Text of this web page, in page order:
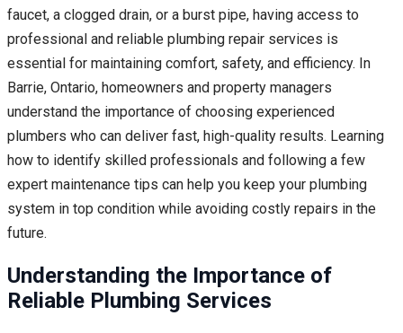
faucet, a clogged drain, or a burst pipe, having access to
professional and reliable plumbing repair services is
essential for maintaining comfort, safety, and efficiency. In
Barrie, Ontario, homeowners and property managers
understand the importance of choosing experienced
plumbers who can deliver fast, high-quality results. Learning
how to identify skilled professionals and following a few
expert maintenance tips can help you keep your plumbing
system in top condition while avoiding costly repairs in the
future.
Understanding the Importance of
Reliable Plumbing Services